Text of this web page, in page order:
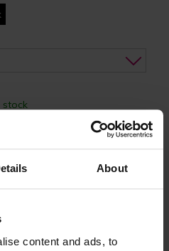
About
content and ads, to
stock
€
Add to cart